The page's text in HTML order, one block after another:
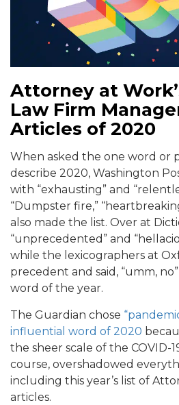
Attorney at
Law Firm
Articles of 2020
When asked the one word or
describe 2020, Washington
with “exhausting” and
“Dumpster fire,”
also made the list. Over at
“unprecedented” and
while the lexicographers at
precedent and said, “umm,
word of the year.
The Guardian chose
influential word of 2020
the sheer scale of the COVID-
course, overshadowed
including this year’s list of
articles.